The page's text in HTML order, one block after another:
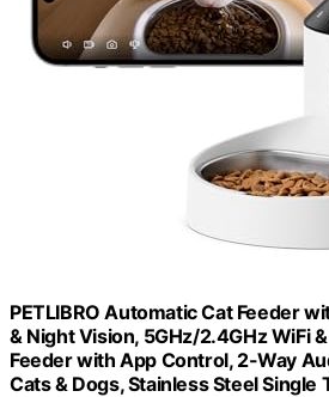
PETLIBRO Automatic Cat Feeder
& Night Vision, 5GHz/2.4GHz WiFi
Feeder with App Control, 2-Way
Cats & Dogs, Stainless Steel Single